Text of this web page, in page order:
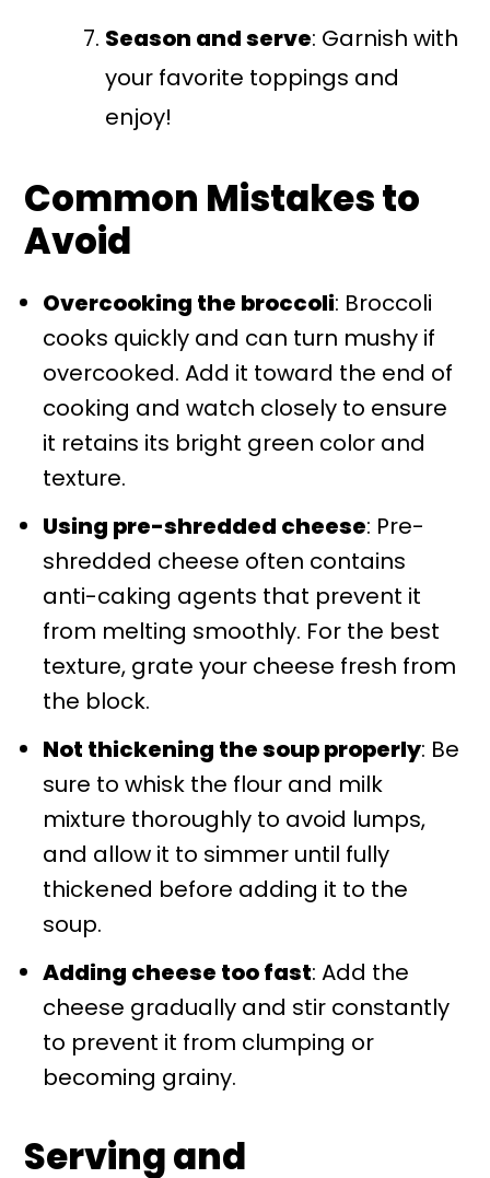
Season and serve: Garnish with
your favorite toppings and
enjoy!
Common Mistakes to
Avoid
Overcooking the broccoli: Broccoli
cooks quickly and can turn mushy if
overcooked. Add it toward the end of
cooking and watch closely to ensure
it retains its bright green color and
texture.
Using pre-shredded cheese: Pre-
shredded cheese often contains
anti-caking agents that prevent it
from melting smoothly. For the best
texture, grate your cheese fresh from
the block.
Not thickening the soup properly: Be
sure to whisk the flour and milk
mixture thoroughly to avoid lumps,
and allow it to simmer until fully
thickened before adding it to the
soup.
Adding cheese too fast: Add the
cheese gradually and stir constantly
to prevent it from clumping or
becoming grainy.
Serving and